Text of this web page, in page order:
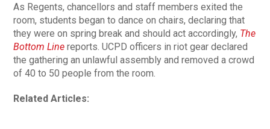
As Regents, chancellors and staff members exited the
room, students began to dance on chairs, declaring that
they were on spring break and should act accordingly, The
Bottom Line reports. UCPD officers in riot gear declared
the gathering an unlawful assembly and removed a crowd
of 40 to 50 people from the room.
Related Articles: